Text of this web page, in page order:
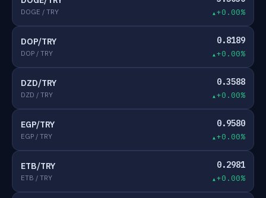
DOGE / TRY +0.00%
DOP/TRY
DOP / TRY
0.8189
+0.00%
DZD/TRY
DZD / TRY
0.3588
+0.00%
EGP/TRY
EGP / TRY
0.9580
+0.00%
ETB/TRY
ETB / TRY
0.2981
+0.00%